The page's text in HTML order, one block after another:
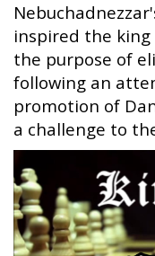
inspired the
the purpose of
following an
promotion of
a challenge to